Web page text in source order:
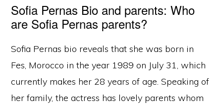
Sofia Pernas Bio and parents: Who
are Sofia Pernas parents?
Sofia Pernas bio reveals that she was born in
Fes, Morocco in the year 1989 on July 31, which
currently makes her 28 years of age. Speaking of
her family, the actress has lovely parents whom